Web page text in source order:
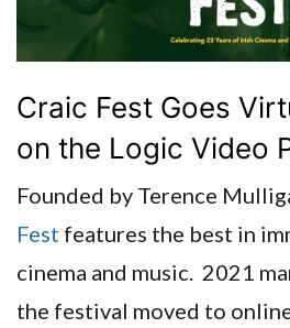
Craic Fest Goes
on the Logic Video
Founded by Terence
Fest features the best in
cinema and music. 2021
the festival moved to